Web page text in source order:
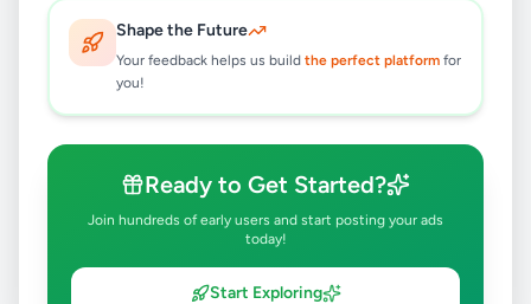
Shape the Future
Your feedback helps us build the perfect platform for
you!
Ready to Get Started?
Join hundreds of early users and start posting your ads
today!
Start Exploring